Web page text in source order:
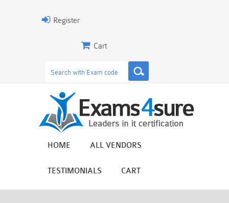
Register
Cart
HOME ALL VENDORS
TESTIMONIALS CART